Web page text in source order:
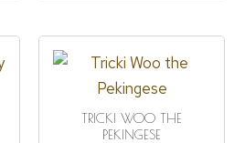
TRICKI WOO THE
PEKINGESE